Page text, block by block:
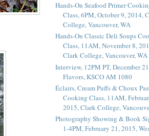
Hands-On Seafood Primer
Class, 6PM, October 9, 2014,
College, Vancouver, WA
Hands-On Classic Deli Soups
Class, 11AM, November 8,
Clark College, Vancouver, WA
Interview, 12PM PT, December
Flavors, KSCO AM 1080
Éclairs, Cream Puffs & Choux
Cooking Class, 11AM,
2015, Clark College,
Photography Showing & Book
1-4PM, February 21, 2015,